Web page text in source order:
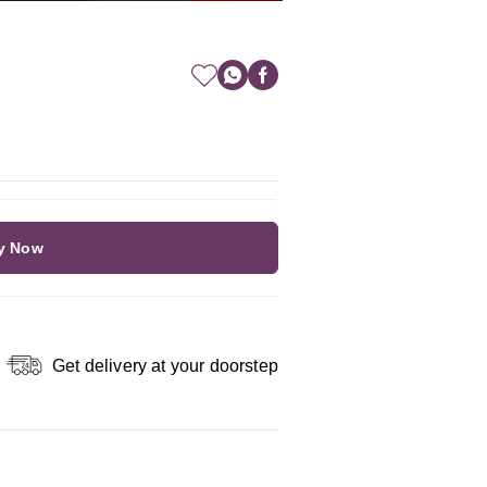
Now
Get delivery at your doorstep